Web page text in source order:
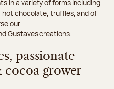
in a variety of forms including
chocolate, truffles, and of
our
Gustaves creations.
passionate
cocoa grower